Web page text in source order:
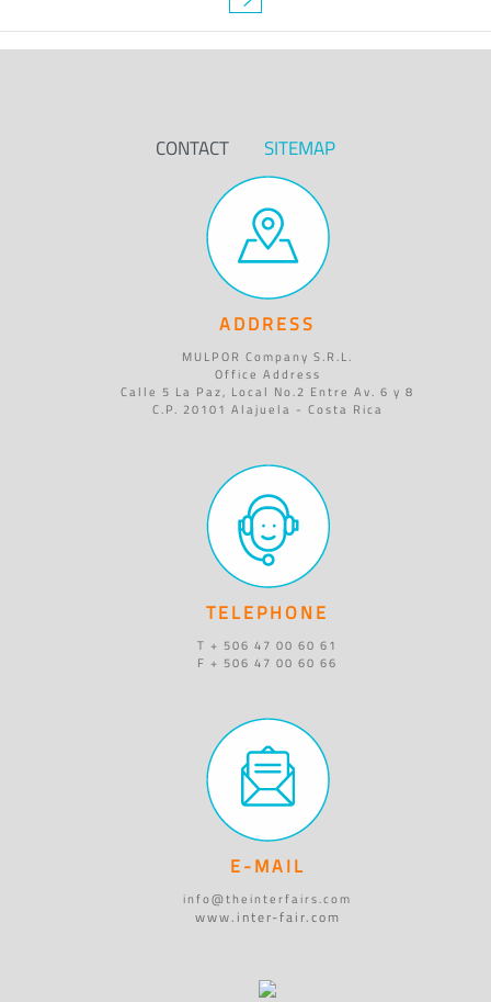
CONTACT SITEMAP
ADDRESS
MULPOR Company S.R.L.
Office Address
Calle 5 La Paz, Local No.2 Entre Av. 6 y 8
C.P. 20101 Alajuela - Costa Rica
TELEPHONE
T + 506 47 00 60 61
F + 506 47 00 60 66
E-MAIL
info@theinterfairs.com
www.inter-fair.com